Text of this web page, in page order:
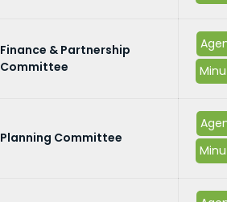
Finance & Partnership
Committee
Planning Committee